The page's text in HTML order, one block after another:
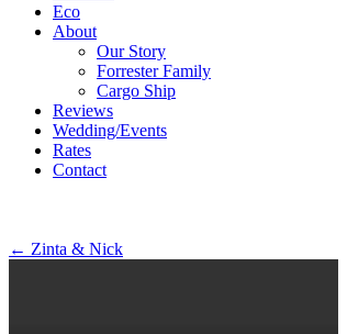
Eco
About
Our Story
Forrester Family
Cargo Ship
Reviews
Wedding/Events
Rates
Contact
Post
← Zinta & Nick